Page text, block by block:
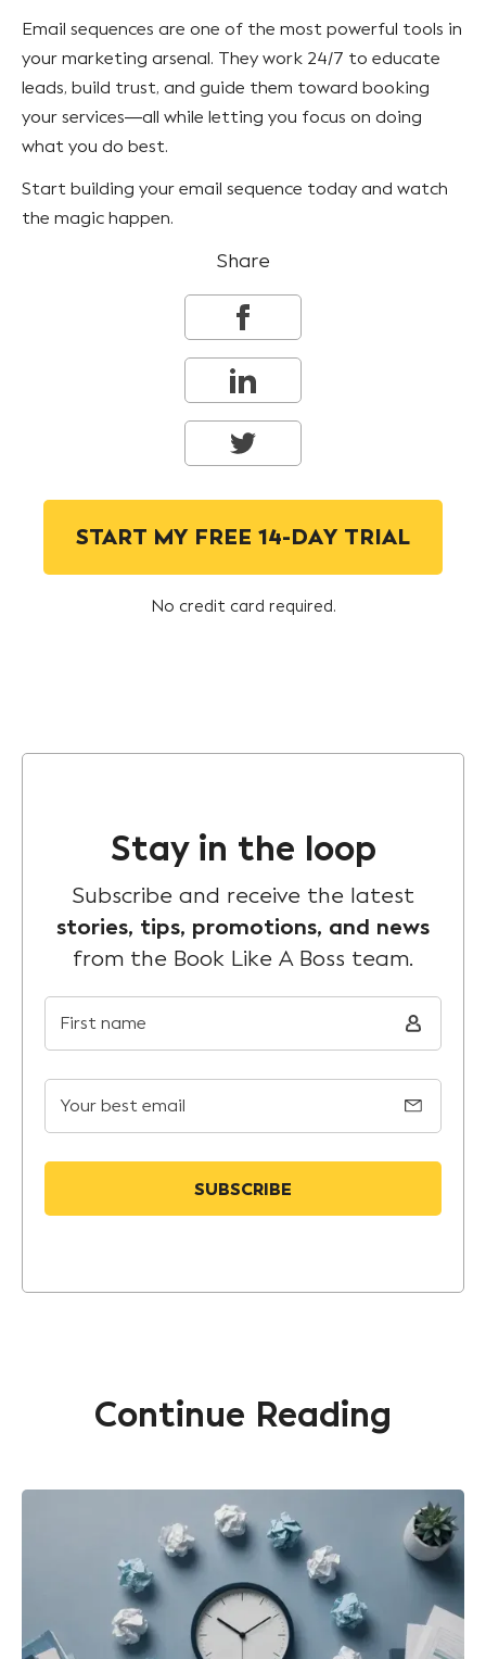
Email sequences are one of the most powerful tools in
your marketing arsenal. They work 24/7 to educate
leads, build trust, and guide them toward booking
your services—all while letting you focus on doing
what you do best.
Start building your email sequence today and watch
the magic happen.
Share
START MY FREE 14-DAY TRIAL
No credit card required.
Stay in the loop
Subscribe and receive the latest
stories, tips, promotions, and news
from the Book Like A Boss team.
First name
Your best email
Continue Reading